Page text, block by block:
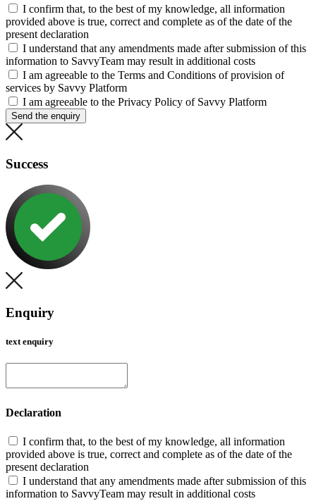
I confirm that, to the best of my knowledge, all information
provided above is true, correct and complete as of the date of the
present declaration
I understand that any amendments made after submission of this
information to SavvyTeam may result in additional costs
I am agreeable to the Terms and Conditions of provision of
services by Savvy Platform
I am agreeable to the Privacy Policy of Savvy Platform
Send the enquiry
Success
Enquiry
text enquiry
Declaration
I confirm that, to the best of my knowledge, all information
provided above is true, correct and complete as of the date of the
present declaration
I understand that any amendments made after submission of this
information to SavvyTeam may result in additional costs